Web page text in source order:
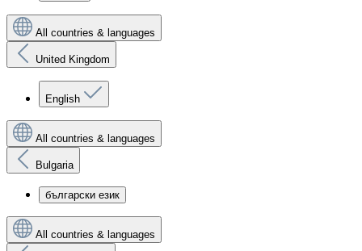
All countries & languages
United Kingdom
English
All countries & languages
Bulgaria
български език
All countries & languages